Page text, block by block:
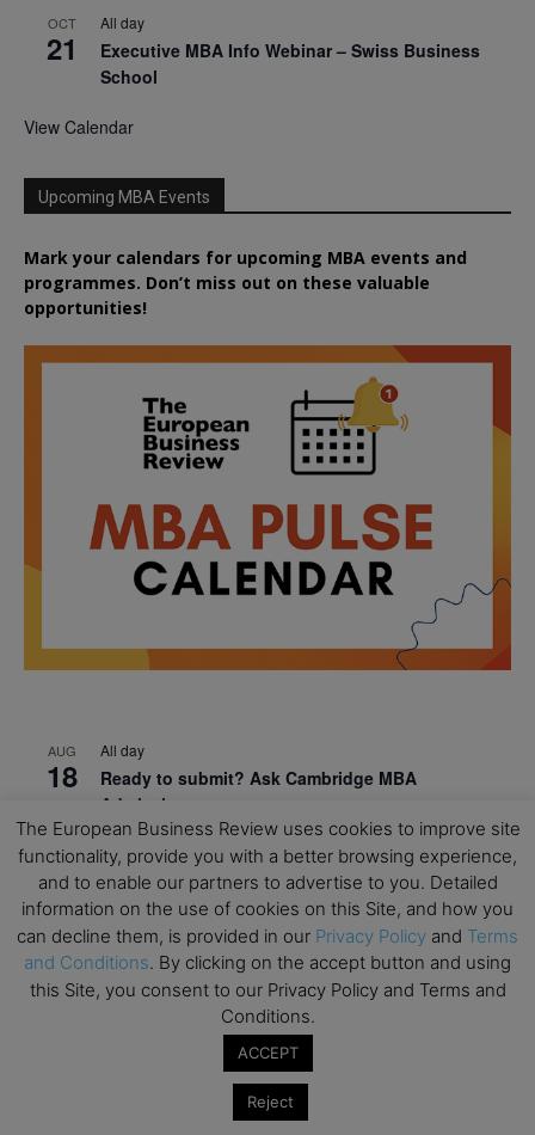
OCT
21
All day
Executive MBA Info Webinar – Swiss Business
School
View Calendar
Upcoming MBA Events
Mark your calendars for upcoming MBA events and
programmes. Don’t miss out on these valuable
opportunities!
AUG
18
All day
Ready to submit? Ask Cambridge MBA
Admissions
AUG
21
All day
Oxford MBA Open Day
SEP
19
All day
MBA Open Day – Imperial Business School
SEP
22
All day
Global Executive MBA Open Day – IESE Business
Open Day: International MBA – IE University
The European Business Review uses cookies to improve site
functionality, provide you with a better browsing experience,
and to enable our partners to advertise to you. Detailed
information on the use of cookies on this Site, and how you
can decline them, is provided in our Privacy Policy and Terms
and Conditions. By clicking on the accept button and using
this Site, you consent to our Privacy Policy and Terms and
Conditions.
ACCEPT
Reject